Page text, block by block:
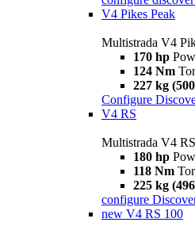
V4 Pikes Peak
Multistrada V4
170 hp
124 Nm
227 kg
Configure
V4 RS
Multistrada V4 RS
180 hp
118 Nm
225 kg
configure
new V4 RS 100